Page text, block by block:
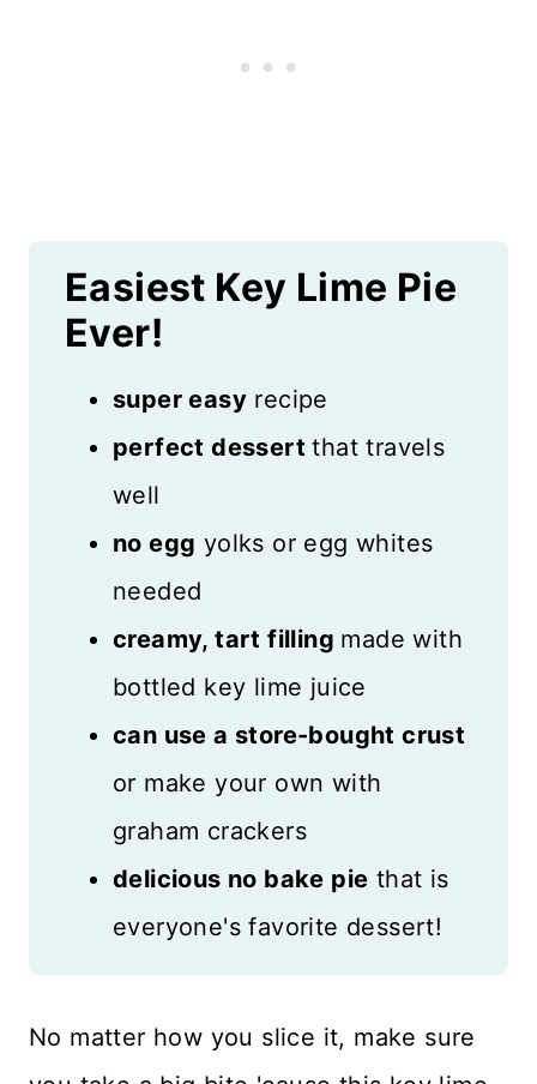
Easiest Key Lime Pie
Ever!
super easy recipe
perfect dessertthat travels
well
no egg yolks or egg whites
needed
creamy, tart filling made with
bottled key lime juice
can use a store-bought crust
or make your own with
graham crackers
delicious no bake pie that is
everyone's favorite dessert!
No matter how you slice it, make sure